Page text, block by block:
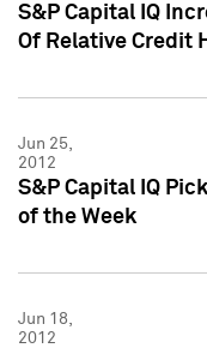
S&P Capital IQ
Of Relative Credit
Jun 25,
2012
S&P Capital IQ
of the Week
Jun 18,
2012